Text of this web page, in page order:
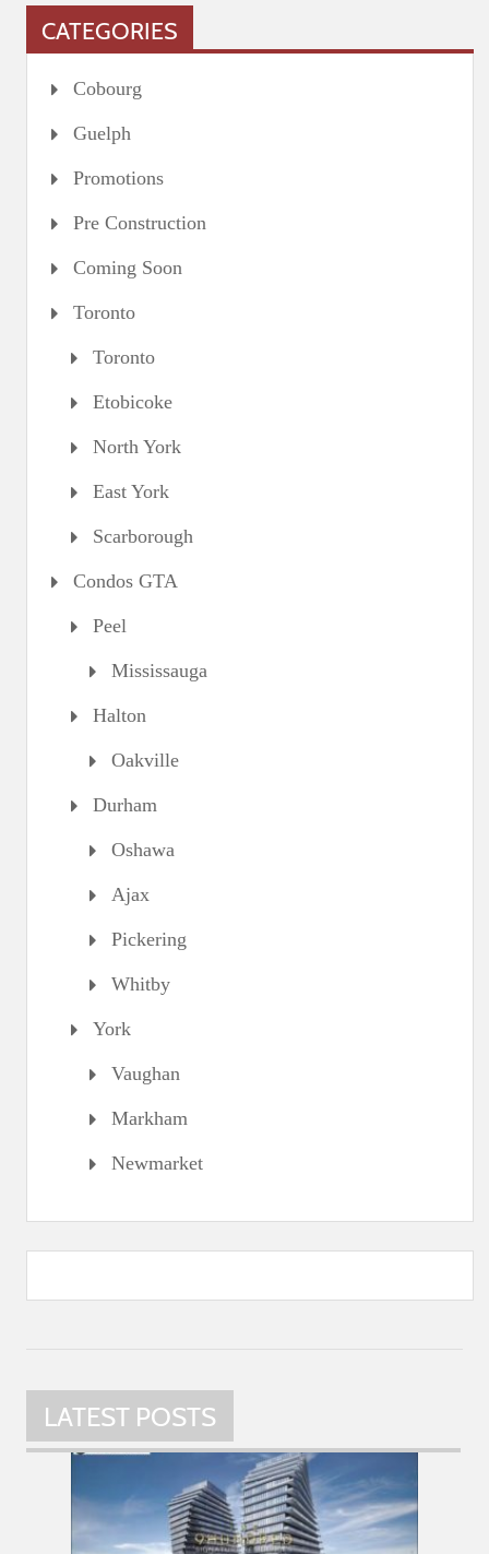
CATEGORIES
Cobourg
Guelph
Promotions
Pre Construction
Coming Soon
Toronto
Toronto
Etobicoke
North York
East York
Scarborough
Condos GTA
Peel
Mississauga
Halton
Oakville
Durham
Oshawa
Ajax
Pickering
Whitby
York
Vaughan
Markham
Newmarket
LATEST POSTS